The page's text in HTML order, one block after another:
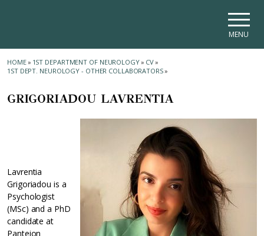
MENU
HOME» 1ST DEPARTMENT OF NEUROLOGY» CV»
1ST DEPT. NEUROLOGY - OTHER COLLABORATORS»
GRIGORIADOU LAVRENTIA
Lavrentia
Grigoriadou is a
Psychologist
(MSc) and a PhD
candidate at
Panteion